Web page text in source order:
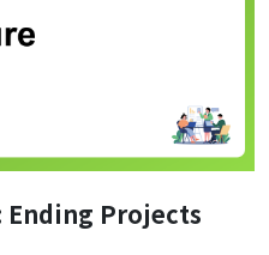
Ending Projects